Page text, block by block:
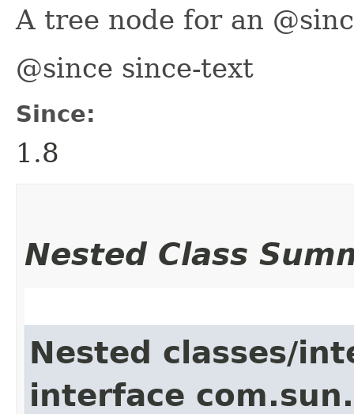
A tree node for an
@since since-text
Since:
1.8
Nested Class
Nested classes/
interface